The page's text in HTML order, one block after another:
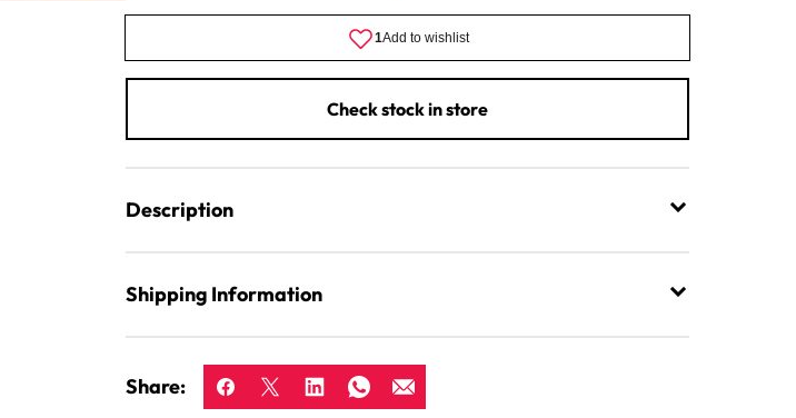
Check stock in store
Description
Shipping Information
Share: